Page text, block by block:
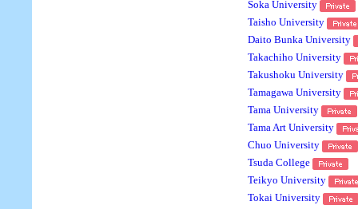
Soka University
Taisho University
Daito Bunka University
Takachiho University
Takushoku University
Tamagawa University
Tama University
Tama Art University
Chuo University
Tsuda College
Teikyo University
Tokai University